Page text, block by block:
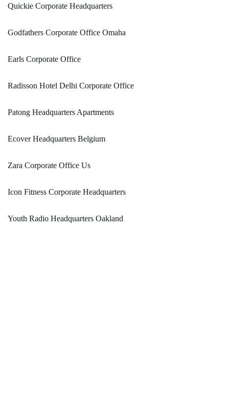
Quickie Corporate Headquarters
Godfathers Corporate Office Omaha
Earls Corporate Office
Radisson Hotel Delhi Corporate Office
Patong Headquarters Apartments
Ecover Headquarters Belgium
Zara Corporate Office Us
Icon Fitness Corporate Headquarters
Youth Radio Headquarters Oakland